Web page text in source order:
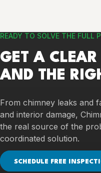
READY TO SOLVE THE FULL
GET A
AND THE
From chimney leaks and
and interior damage,
the real source of the
coordinated solution.
SCHEDULE FREE